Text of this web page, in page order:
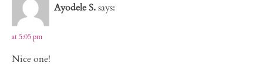
Ayodele S.says:
at 5:05 pm
Nice one!